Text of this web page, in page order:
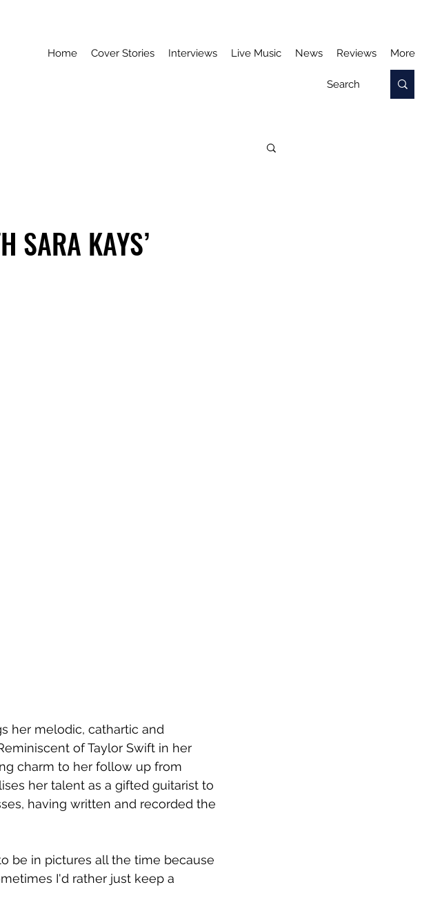
Home Cover Stories Interviews Live Music News Reviews More
SARA KAYS’
her melodic, cathartic and
of Taylor Swift in her
charm to her follow up from
her talent as a gifted guitarist to
having written and recorded the
be in pictures all the time because
I'd rather just keep a